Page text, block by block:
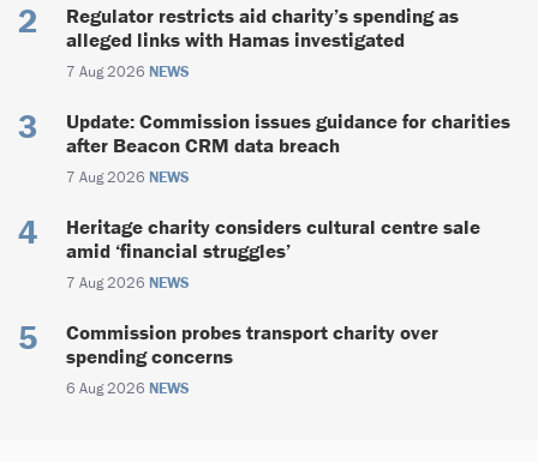
Regulator restricts aid charity’s spending as
alleged links with Hamas investigated
7 Aug 2026 NEWS
Update: Commission issues guidance for charities
after Beacon CRM data breach
7 Aug 2026 NEWS
Heritage charity considers cultural centre sale
amid ‘financial struggles’
7 Aug 2026 NEWS
Commission probes transport charity over
spending concerns
6 Aug 2026 NEWS